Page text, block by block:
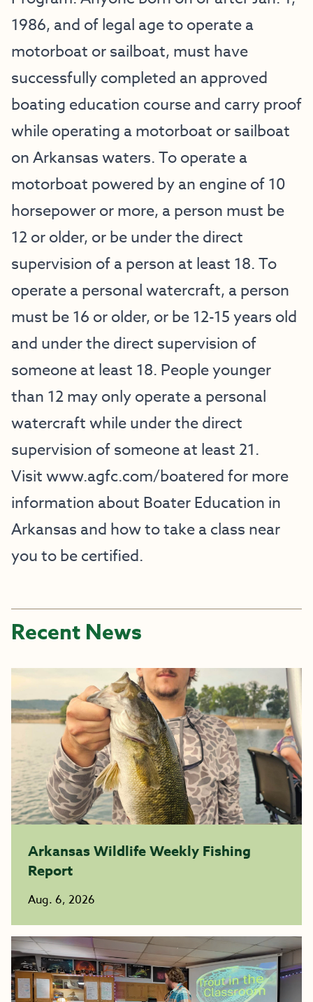
1986, and of legal age to operate a
motorboat or sailboat, must have
successfully completed an approved
boating education course and carry proof
while operating a motorboat or sailboat
on Arkansas waters. To operate a
motorboat powered by an engine of 10
horsepower or more, a person must be
12 or older, or be under the direct
supervision of a person at least 18. To
operate a personal watercraft, a person
must be 16 or older, or be 12-15 years old
and under the direct supervision of
someone at least 18. People younger
than 12 may only operate a personal
watercraft while under the direct
supervision of someone at least 21.
Visitwww.agfc.com/boateredfor more
information about Boater Education in
Arkansas and how to take a class near
you to be certified.
Recent News
Arkansas Wildlife Weekly Fishing
Report
Aug. 6, 2026